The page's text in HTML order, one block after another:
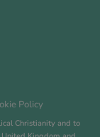
Policy
Christianity and to